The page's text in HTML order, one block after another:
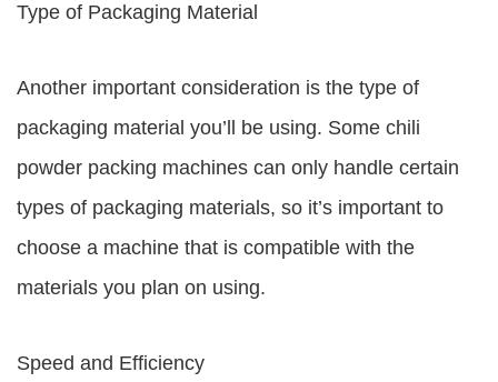
Type of Packaging Material
Another important consideration is the type of
packaging material you’ll be using. Some chili
powder packing machines can only handle certain
types of packaging materials, so it’s important to
choose a machine that is compatible with the
materials you plan on using.
Speed and Efficiency